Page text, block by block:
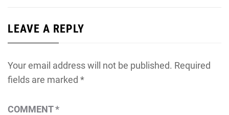
LEAVE A REPLY
Your email address will not be published. Required
fields are marked *
COMMENT*